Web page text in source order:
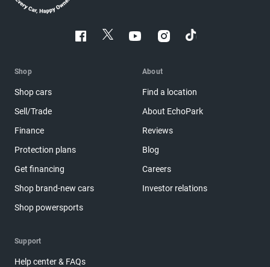
Shop
Shop cars
Sell/Trade
Finance
Protection plans
Get financing
Shop brand-new cars
Shop powersports
About
Find a location
About EchoPark
Reviews
Blog
Careers
Investor relations
Support
Help center & FAQs